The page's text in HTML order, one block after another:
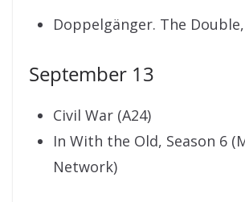
Doppelgänger. The Double,
September 13
Civil War (A24)
In With the Old, Season 6
Network)